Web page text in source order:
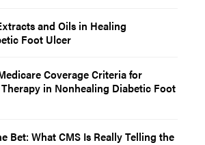
and Oils in Healing
Foot Ulcer
Coverage Criteria for
in Nonhealing Diabetic Foot
Bet: What CMS Is Really Telling the